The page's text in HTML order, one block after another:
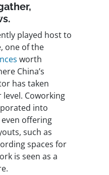
played host to
one of the
worth
China’s
has taken
Coworking
into
offering
such as
spaces for
is seen as a